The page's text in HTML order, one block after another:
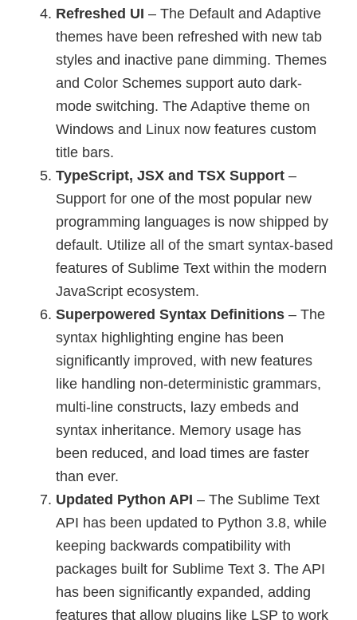
Refreshed UI – The Default and Adaptive
themes have been refreshed with new tab
styles and inactive pane dimming. Themes
and Color Schemes support auto dark-
mode switching. The Adaptive theme on
Windows and Linux now features custom
title bars.
TypeScript, JSX and TSX Support –
Support for one of the most popular new
programming languages is now shipped by
default. Utilize all of the smart syntax-based
features of Sublime Text within the modern
JavaScript ecosystem.
Superpowered Syntax Definitions – The
syntax highlighting engine has been
significantly improved, with new features
like handling non-deterministic grammars,
multi-line constructs, lazy embeds and
syntax inheritance. Memory usage has
been reduced, and load times are faster
than ever.
Updated Python API – The Sublime Text
API has been updated to Python 3.8, while
keeping backwards compatibility with
packages built for Sublime Text 3. The API
has been significantly expanded, adding
features that allow plugins like LSP to work